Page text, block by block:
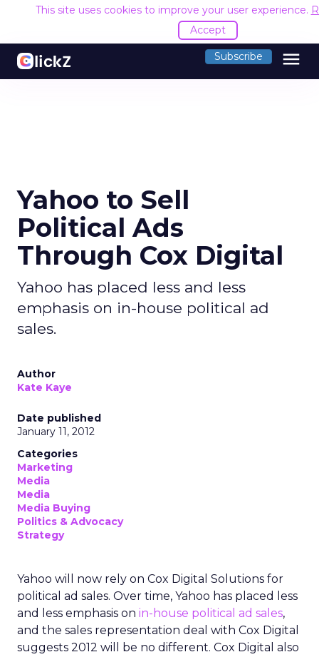
This site uses cookies to improve your user experience.
Accept
Subscribe menu
Yahoo to Sell
Political Ads
Through Cox Digital
Yahoo has placed less and less
emphasis on in-house political ad
sales.
Author
Kate Kaye
Date published
January 11, 2012
Categories
Marketing
Media
Media
Media Buying
Politics & Advocacy
Strategy
Yahoo will now rely on Cox Digital Solutions for
political ad sales. Over time, Yahoo has placed less
and less emphasis on in-house political ad sales,
and the sales representation deal with Cox Digital
suggests 2012 will be no different. Cox Digital also